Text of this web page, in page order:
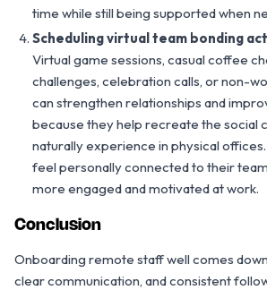
time while still being supported when
Scheduling virtual team bonding
Virtual game sessions, casual coffee
challenges, celebration calls, or non-
can strengthen relationships and
because they help recreate the social
naturally experience in physical
feel personally connected to their
more engaged and motivated at work.
Conclusion
Onboarding remote staff well comes
clear communication, and consistent